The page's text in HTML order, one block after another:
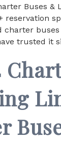
Buses
reservation
charter
trusted it